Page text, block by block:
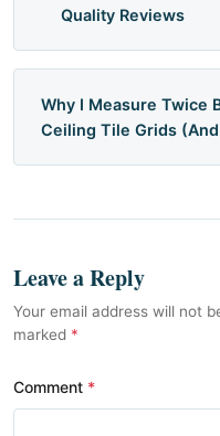
Quality Reviews
Why I Measure Twice
Ceiling Tile Grids
Leave a Reply
Your email address will not
marked *
Comment